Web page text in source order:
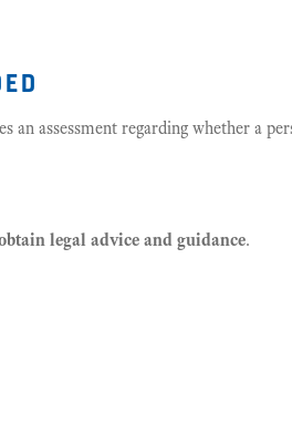
an assessment regarding whether a
legal advice and guidance.